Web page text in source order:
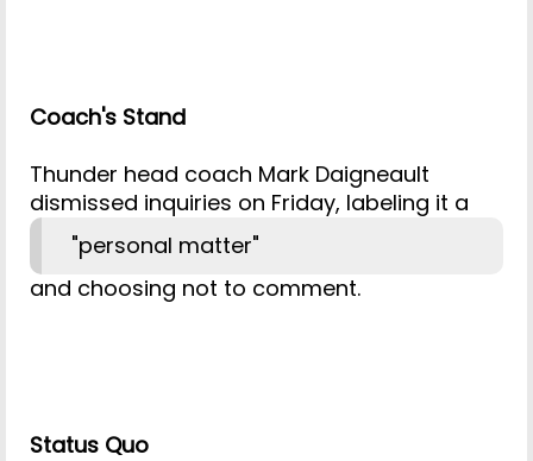
Coach's Stand
Thunder head coach Mark Daigneault
dismissed inquiries on Friday, labeling it a
"personal matter"
and choosing not to comment.
Status Quo